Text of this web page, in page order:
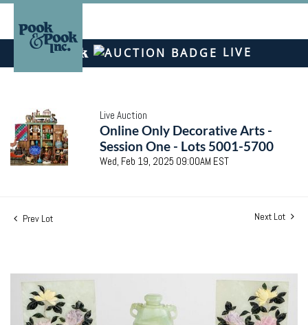
LIVE
Live Auction
Online Only Decorative Arts -
Session One - Lots 5001-5700
Wed, Feb 19, 2025 09:00AM EST
Prev Lot Next Lot